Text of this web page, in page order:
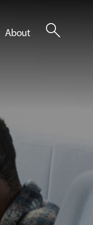
About search